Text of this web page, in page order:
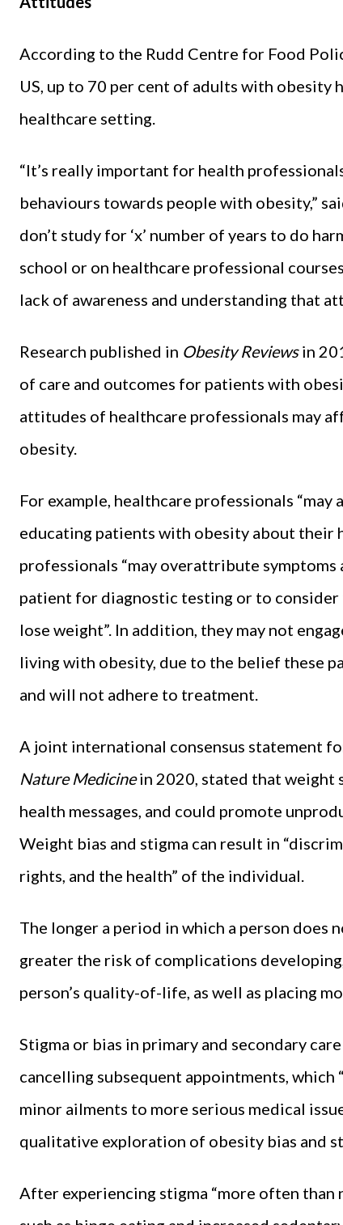
According to the Rudd Centre for Food
US, up to 70 per cent of adults with
healthcare setting.
“It’s really important for health
behaviours towards people with obesity,”
don’t study for ‘x’ number of years to do
school or on healthcare professional courses
lack of awareness and understanding that
Research published in Obesity Reviewsin
of care and outcomes for patients with
attitudes of healthcare professionals may
obesity.
For example, healthcare professionals
educating patients with obesity about their
professionals “may overattribute
patient for diagnostic testing or to
lose weight”. In addition, they may not
living with obesity, due to the belief these
and will not adhere to treatment.
A joint international consensus statement
Nature Medicinein 2020, stated that weight
health messages, and could promote
Weight bias and stigma can result in
rights, and the health” of the individual.
The longer a period in which a person does
greater the risk of complications
person’s quality-of-life, as well as placing
Stigma or bias in primary and secondary
cancelling subsequent appointments, which
minor ailments to more serious medical
qualitative exploration of obesity bias and
After experiencing stigma “more often